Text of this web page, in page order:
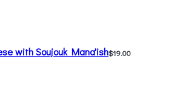
with Soujouk Mana'ish$19.00